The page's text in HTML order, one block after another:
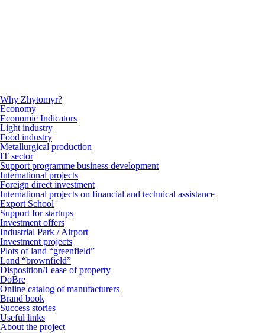
Why Zhytomyr?
Economy
Economic Indicators
Light industry
Food industry
Metallurgical production
IT sector
Support programme business development
International projects
Foreign direct investment
International projects on financial and technical assistance
Export School
Support for startups
Investment offers
Industrial Park / Airport
Investment projects
Plots of land “greenfield”
Land “brownfield”
Disposition/Lease of property
DoBre
Online catalog of manufacturers
Brand book
Success stories
Useful links
About the project